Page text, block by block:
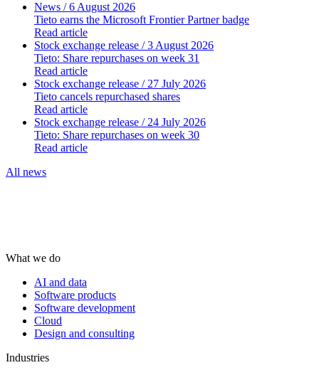
News / 6 August 2026
Tieto earns the Microsoft Frontier Partner badge
Read article
Stock exchange release / 3 August 2026
Tieto: Share repurchases on week 31
Read article
Stock exchange release / 27 July 2026
Tieto cancels repurchased shares
Read article
Stock exchange release / 24 July 2026
Tieto: Share repurchases on week 30
Read article
All news
What we do
AI and data
Software products
Software development
Cloud
Design and consulting
Industries